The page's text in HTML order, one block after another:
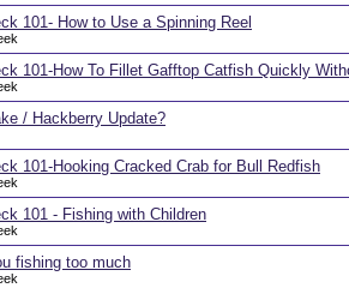
101- How to Use a Spinning Reel
101-How To Fillet Gafftop Catfish Quickly
/ Hackberry Update?
101-Hooking Cracked Crab for Bull Redfish
101 - Fishing with Children
fishing too much